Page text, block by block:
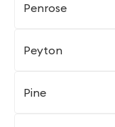
Penrose
Peyton
Pine